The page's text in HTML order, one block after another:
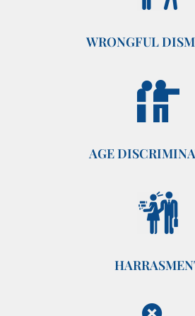
WRONGFUL
AGE